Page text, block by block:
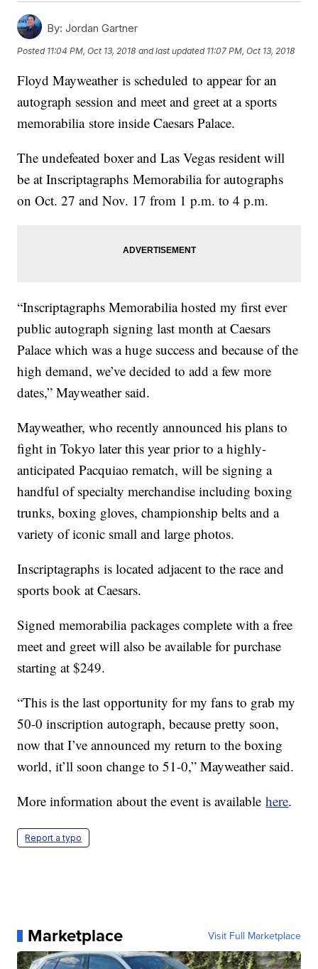
By: Jordan Gartner
Posted 11:04 PM, Oct 13, 2018 and last updated 11:07 PM, Oct 13, 2018
Floyd Mayweather is scheduled to appear for an
autograph session and meet and greet at a sports
memorabilia store inside Caesars Palace.
The undefeated boxer and Las Vegas resident will
be at Inscriptagraphs Memorabilia for autographs
on Oct. 27 and Nov. 17 from 1 p.m. to 4 p.m.
“Inscriptagraphs Memorabilia hosted my first ever
public autograph signing last month at Caesars
Palace which was a huge success and because of the
high demand, we’ve decided to add a few more
dates,” Mayweather said.
Mayweather, who recently announced his plans to
fight in Tokyo later this year prior to a highly-
anticipated Pacquiao rematch, will be signing a
handful of specialty merchandise including boxing
trunks, boxing gloves, championship belts and a
variety of iconic small and large photos.
Inscriptagraphs is located adjacent to the race and
sports book at Caesars.
Signed memorabilia packages complete with a free
meet and greet will also be available for purchase
starting at $249.
“This is the last opportunity for my fans to grab my
50-0 inscription autograph, because pretty soon,
now that I’ve announced my return to the boxing
world, it’ll soon change to 51-0,” Mayweather said.
More information about the event is availablehere.
Report a typo
Marketplace Visit Full Marketplace